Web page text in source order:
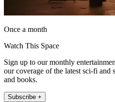
Once a month
Watch This Space
Sign up to our monthly
our coverage of the latest sci-fi and
and books.
Subscribe +